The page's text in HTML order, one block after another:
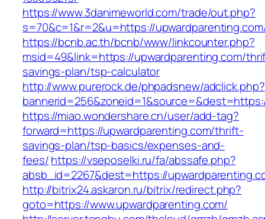
https://www.3danimeworld.com/trade/out.php?
s=70&c=1&r=2&u=https://
https://bcnb.ac.th/bcnb/www/linkcounter.php?
msid=49&link=https://upwardparenting.com/
savings-plan/tsp-calculator
http://www.purerock.de/phpadsnew/adclick.php?
https://miao.wondershare.cn/user/add-tag?
forward=https://upwardparenting.com/thrift-
savings-plan/tsp-basics/expenses-and-
fees/https://vseposelki.ru/fa/abssafe.php?
absb_id=2267&dest=https://
http://bitrix24.askaron.ru/bitrix/redirect.php?
goto=https://www.upwardparenting.com/